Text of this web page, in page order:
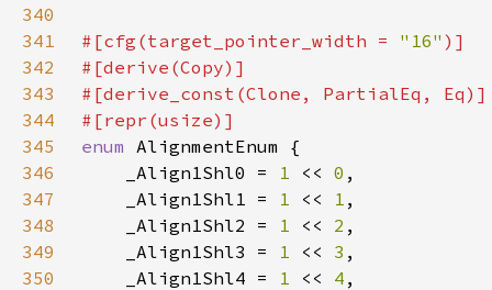
340
341
#[cfg(target_pointer_width = "16"
342
343
344
345
enum
346
    _Align1Shl0 =
1 << 0
347
    _Align1Shl1 =
1 << 1
348
    _Align1Shl2 =
1 << 2
349
    _Align1Shl3 =
1 << 3
350
    _Align1Shl4 =
1 << 4